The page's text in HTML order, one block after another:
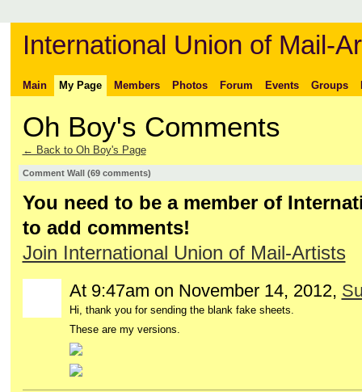
International Union of Mail-
Main My Page Members Photos Forum Events Groups
Oh Boy's Comments
← Back to Oh Boy's Page
Comment Wall (69 comments)
You need to be a member of
to add comments!
Join International Union of Mail-Artists
At 9:47am on November 14, 2012,
Hi, thank you for sending the blank fake sheets.
These are my versions.